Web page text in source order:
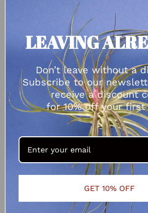
LEAVING
Don’t leave without a
Subscribe to our
receive a discount
for 10% off your first
GET 10% OFF